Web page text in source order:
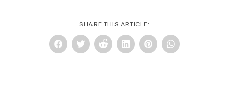
SHARE THIS ARTICLE: